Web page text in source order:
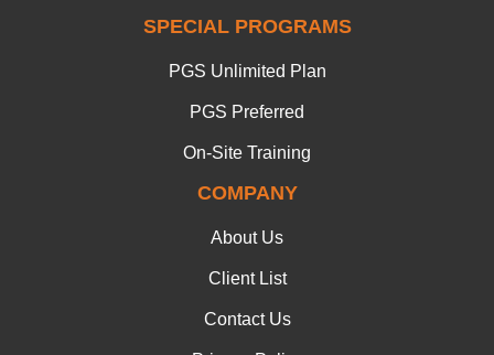
SPECIAL PROGRAMS
PGS Unlimited Plan
PGS Preferred
On-Site Training
COMPANY
About Us
Client List
Contact Us